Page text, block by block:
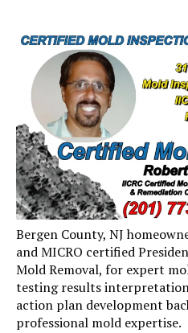
Bergen County, NJ
and MICRO certified
Mold Removal, for expert
testing results
action plan development
professional mold expertise.